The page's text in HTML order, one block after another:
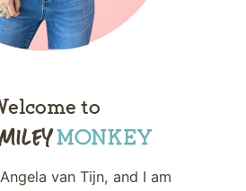
to
van Tijn, and I am